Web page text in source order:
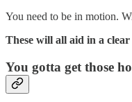
You need to be in motion.
These will all aid in a
You gotta get those